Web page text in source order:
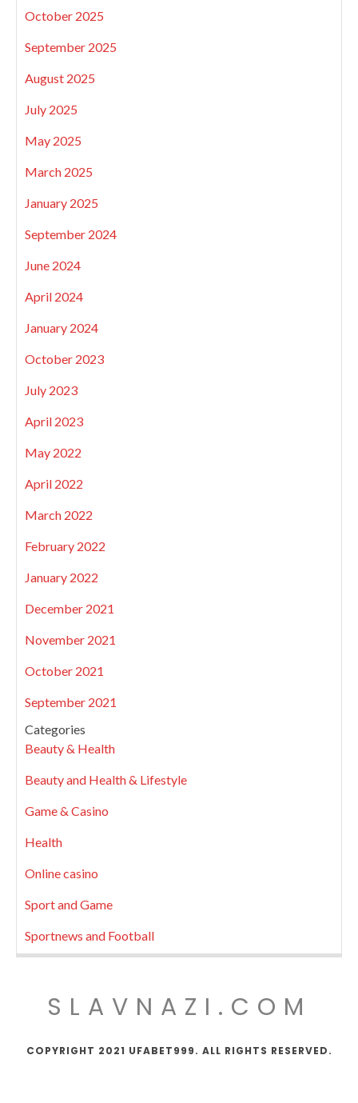
October 2025
September 2025
August 2025
July 2025
May 2025
March 2025
January 2025
September 2024
June 2024
April 2024
January 2024
October 2023
July 2023
April 2023
May 2022
April 2022
March 2022
February 2022
January 2022
December 2021
November 2021
October 2021
September 2021
Categories
Beauty & Health
Beauty and Health & Lifestyle
Game & Casino
Health
Online casino
Sport and Game
Sportnews and Football
SLAVNAZI.COM
COPYRIGHT 2021 UFABET999. ALL RIGHTS RESERVED.